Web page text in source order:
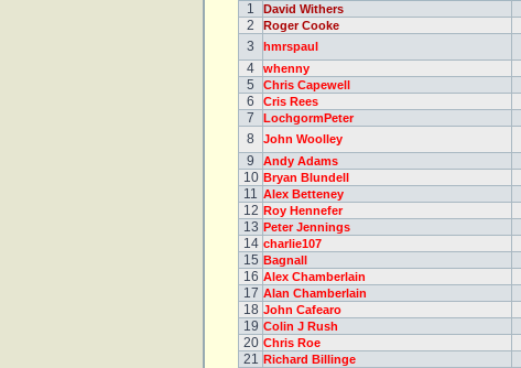
1 David Withers
2
Roger Cooke
3
hmrspaul
4
whenny
5
Chris Capewell
6
Cris Rees
7
LochgormPeter
8
John Woolley
9
Andy Adams
10 Bryan Blundell
11 Alex Betteney
12 Roy Hennefer
13 Peter Jennings
14 charlie107
15 Bagnall
16 Alex Chamberlain
17 Alan Chamberlain
18 John Cafearo
19 Colin J Rush
20 Chris Roe
21 Richard Billinge